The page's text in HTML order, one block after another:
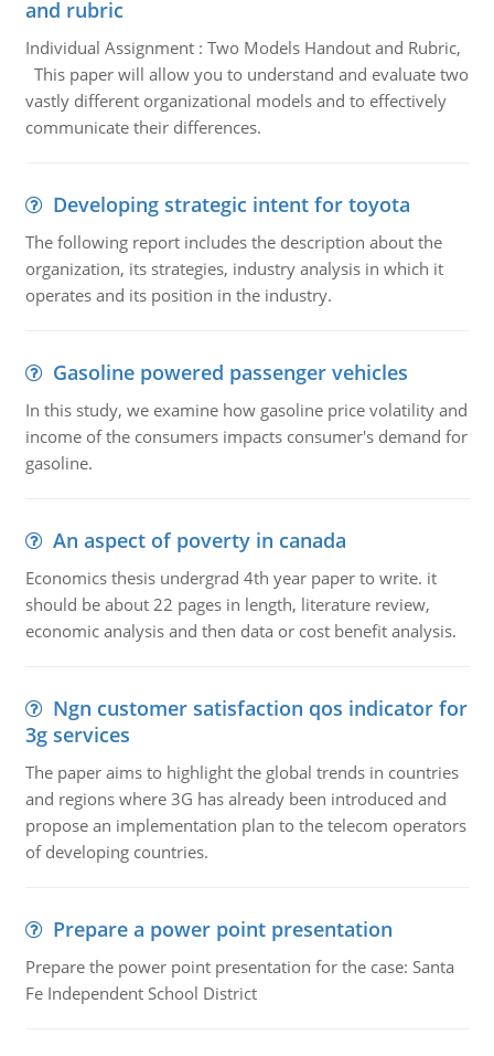
and rubric
Individual Assignment : Two Models Handout and Rubric,
This paper will allow you to understand and evaluate two
vastly different organizational models and to effectively
communicate their differences.
Developing strategic intent for toyota
The following report includes the description about the
organization, its strategies, industry analysis in which it
operates and its position in the industry.
Gasoline powered passenger vehicles
In this study, we examine how gasoline price volatility and
income of the consumers impacts consumer's demand for
gasoline.
An aspect of poverty in canada
Economics thesis undergrad 4th year paper to write. it
should be about 22 pages in length, literature review,
economic analysis and then data or cost benefit analysis.
Ngn customer satisfaction qos indicator for
3g services
The paper aims to highlight the global trends in countries
and regions where 3G has already been introduced and
propose an implementation plan to the telecom operators
of developing countries.
Prepare a power point presentation
Prepare the power point presentation for the case: Santa
Fe Independent School District